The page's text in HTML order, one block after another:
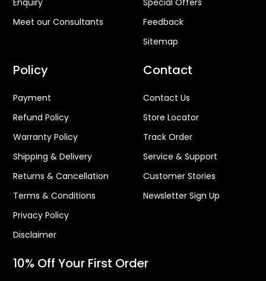
Enquiry
Meet our Consultants
Special Offers
Feedback
Sitemap
Policy
Payment
Refund Policy
Warranty Policy
Shipping & Delivery
Returns & Cancellation
Terms & Conditions
Privacy Policy
Disclaimer
Contact
Contact Us
Store Locator
Track Order
Service & Support
Customer Stories
Newsletter Sign Up
10% Off Your First Order